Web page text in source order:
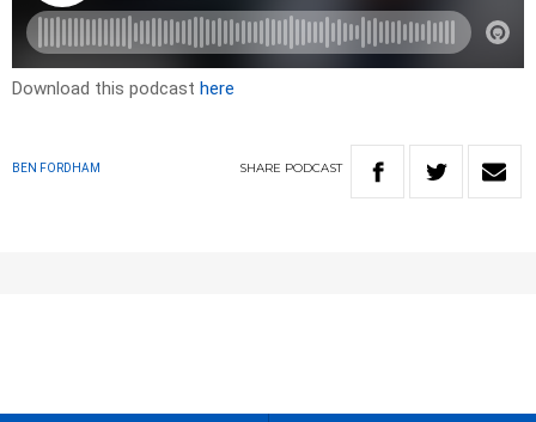
Download this podcast here
BEN FORDHAM SHARE PODCAST